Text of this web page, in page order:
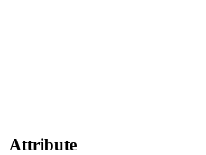
Attribute